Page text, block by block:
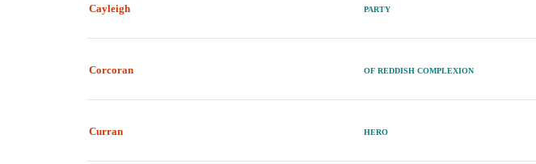
Cayleigh PARTY
Corcoran OF REDDISH COMPLEXION
Curran HERO